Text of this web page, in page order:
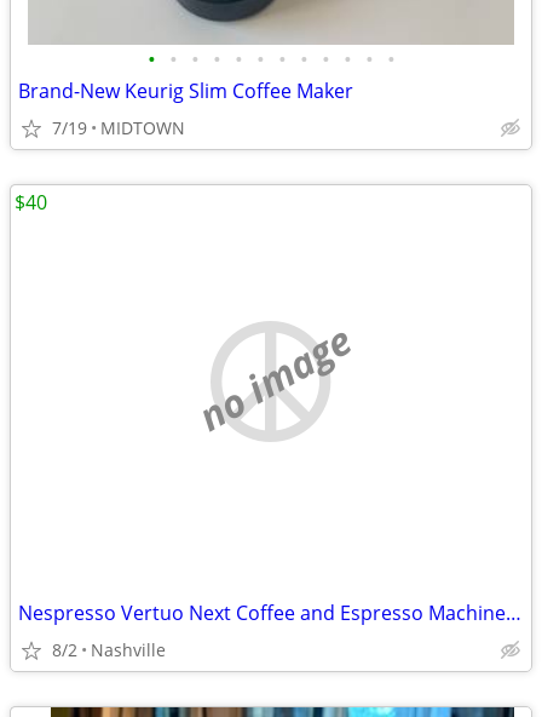
• • • • • • • • • • • •
Brand-New Keurig Slim Coffee Maker
7/19 MIDTOWN
no image
Nespresso Vertuo Next Coffee and Espresso Machine by DeLonghi
8/2 Nashville
$40